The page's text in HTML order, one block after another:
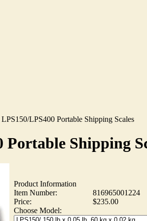
LPS150/LPS400 Portable Shipping Scales
Portable Shipping
Product Information
Item Number:
816965001224
Price:
$235.00
Choose Model: